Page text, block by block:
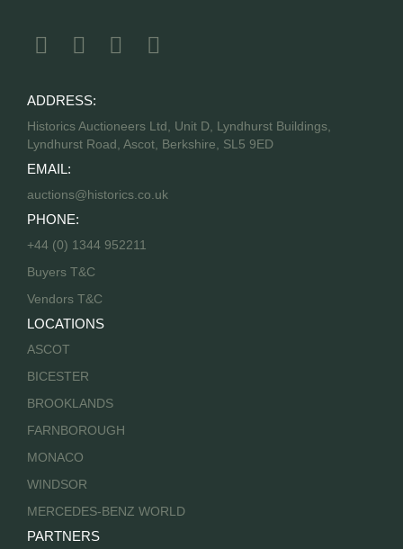
ADDRESS:
Historics Auctioneers Ltd, Unit D, Lyndhurst Buildings,
Lyndhurst Road, Ascot, Berkshire, SL5 9ED
EMAIL:
auctions@historics.co.uk
PHONE:
+44 (0) 1344 952211
Buyers T&C
Vendors T&C
LOCATIONS
ASCOT
BICESTER
BROOKLANDS
FARNBOROUGH
MONACO
WINDSOR
MERCEDES-BENZ WORLD
PARTNERS